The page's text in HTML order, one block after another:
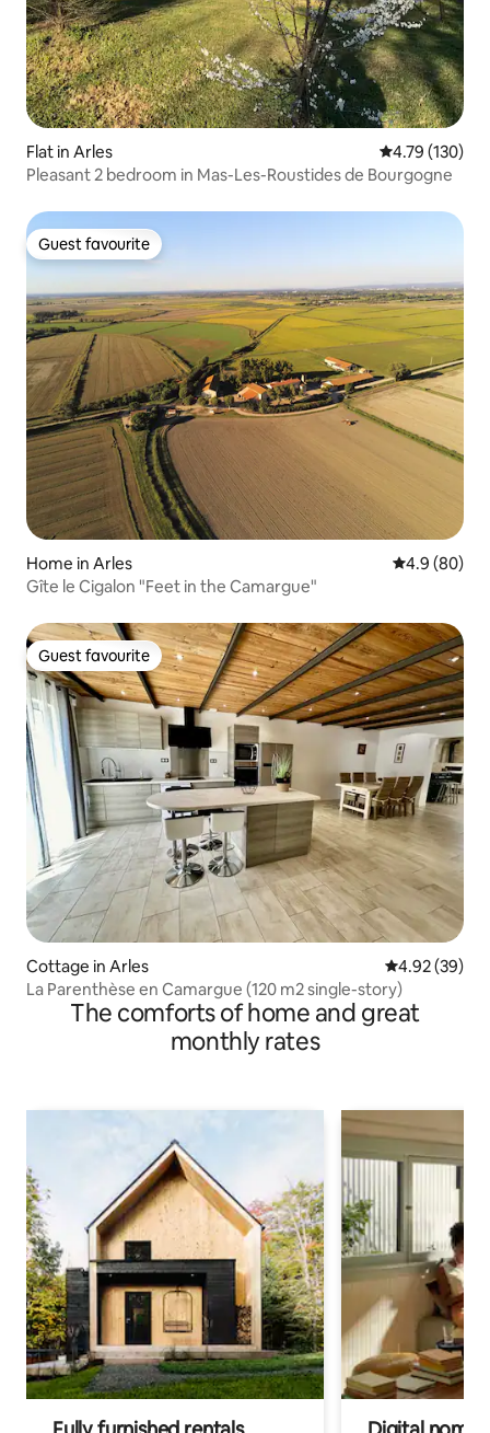
Flat in Arles 4.79 out of 5
4.79 (130)
Pleasant 2 bedroom in Mas-Les-Roustides de Bourgogne
Guest favourite
Guest favourite
Home in Arles 4.9 out of 5
4.9 (80)
Gîte le Cigalon "Feet in the Camargue"
Guest favourite
Guest favourite
Cottage in Arles 4.92 out of 5
4.92 (39)
La Parenthèse en Camargue (120 m2 single-story)
The comforts of home and great
monthly rates